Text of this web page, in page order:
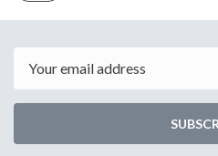
2026